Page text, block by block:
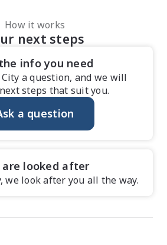
How it works
next steps
info you need
a question, and we will
steps that suit you.
a question
are looked after
we look after you all the way.